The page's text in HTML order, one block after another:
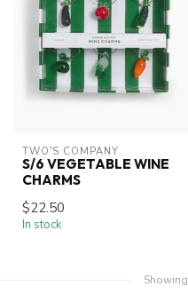
TWO'S COMPANY
S/6 VEGETABLE WINE
CHARMS
$22.50
In stock
Showing